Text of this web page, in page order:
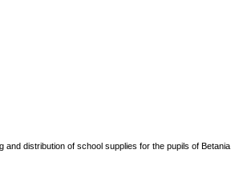
distribution of school supplies for the pupils of Betania